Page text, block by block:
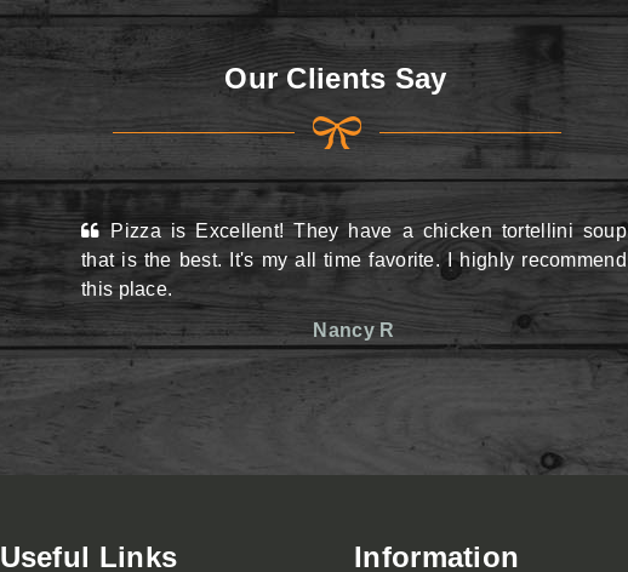
View Menu View Menu
Our Clients Say
Pizza is Excellent! They have a chicken tortellini soup
that is the best. It's my all time favorite. I highly recommend
this place.
Nancy R
Useful Links Information